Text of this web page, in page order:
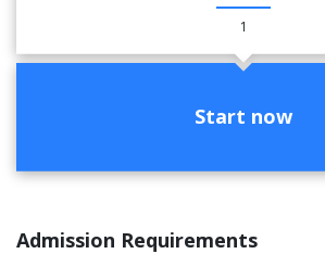
1
Start now
Admission Requirements